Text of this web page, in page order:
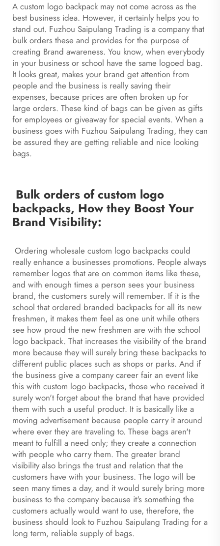
A custom logo backpack may not come across as the
best business idea. However, it certainly helps you to
stand out. Fuzhou Saipulang Trading is a company that
bulk orders these and provides for the purpose of
creating Brand awareness. You know, when everybody
in your business or school have the same logoed bag.
It looks great, makes your brand get attention from
people and the business is really saving their
expenses, because prices are often broken up for
large orders. These kind of bags can be given as gifts
for employees or giveaway for special events. When a
business goes with Fuzhou Saipulang Trading, they can
be assured they are getting reliable and nice looking
bags.
Bulk orders of custom logo
backpacks, How they Boost Your
Brand Visibility:
Ordering wholesale custom logo backpacks could
really enhance a businesses promotions. People always
remember logos that are on common items like these,
and with enough times a person sees your business
brand, the customers surely will remember. If it is the
school that ordered branded backpacks for all its new
freshmen, it makes them feel as one unit while others
see how proud the new freshmen are with the school
logo backpack. That increases the visibility of the brand
more because they will surely bring these backpacks to
different public places such as shops or parks. And if
the business give a company career fair an event like
this with custom logo backpacks, those who received it
surely won't forget about the brand that have provided
them with such a useful product. It is basically like a
moving advertisement because people carry it around
where ever they are traveling to. These bags aren't
meant to fulfill a need only; they create a connection
with people who carry them. The greater brand
visibility also brings the trust and relation that the
customers have with your business. The logo will be
seen many times a day, and it would surely bring more
business to the company because it's something the
customers actually would want to use, therefore, the
business should look to Fuzhou Saipulang Trading for a
long term, reliable supply of bags.